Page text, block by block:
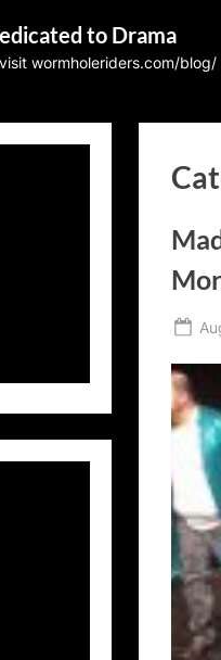
to Drama
wormholeriders.com/blog/